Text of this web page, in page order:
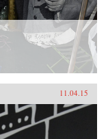
11.04.15